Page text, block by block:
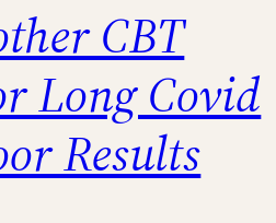
CBT
Long Covid
Results